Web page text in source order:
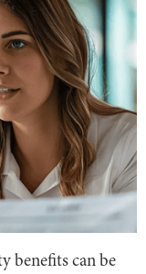
benefits can be